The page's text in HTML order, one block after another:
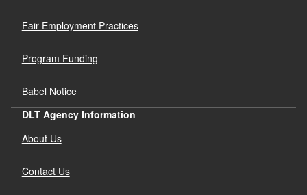
Fair Employment Practices
Program Funding
Babel Notice
DLT Agency Information
About Us
Contact Us